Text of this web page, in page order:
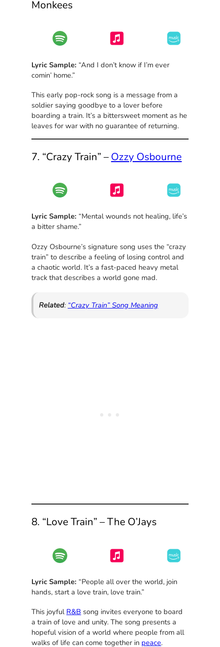
Monkees
Lyric Sample: “And I don’t know if I’m ever
comin’ home.”
This early pop-rock song is a message from a
soldier saying goodbye to a lover before
boarding a train. It’s a bittersweet moment as he
leaves for war with no guarantee of returning.
7. “Crazy Train” –Ozzy Osbourne
Lyric Sample: “Mental wounds not healing, life’s
a bitter shame.”
Ozzy Osbourne’s signature song uses the “crazy
train” to describe a feeling of losing control and
a chaotic world. It’s a fast-paced heavy metal
track that describes a world gone mad.
Related: “Crazy Train” Song Meaning
8. “Love Train” – The O’Jays
Lyric Sample: “People all over the world, join
hands, start a love train, love train.”
This joyful R&B song invites everyone to board
a train of love and unity. The song presents a
hopeful vision of a world where people from all
walks of life can come together in peace.